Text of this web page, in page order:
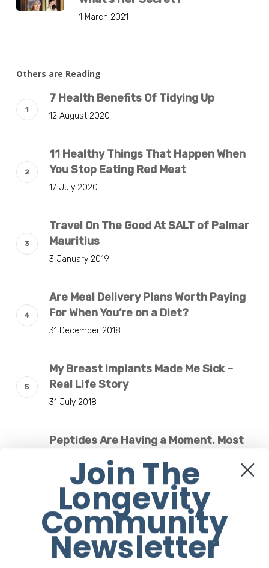
1 March 2021
Others are Reading
7 Health Benefits Of Tidying Up
12 August 2020
11 Healthy Things That Happen When
You Stop Eating Red Meat
17 July 2020
Travel On The Good At SALT of Palmar
Mauritius
3 January 2019
Are Meal Delivery Plans Worth Paying
For When You’re on a Diet?
31 December 2018
My Breast Implants Made Me Sick –
Real Life Story
31 July 2018
Peptides Are Having a Moment. Most
Injecting.
7 August 2026
The Rise of “Maxxing Culture” with
Professor Chrysis Sofianos
7 August 2026
Join The
Longevity
Community
Newsletter